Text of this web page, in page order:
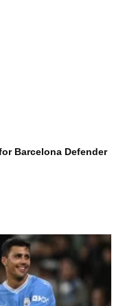
Barcelona Defender